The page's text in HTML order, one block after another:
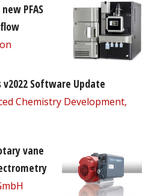
PFAS
v2022 Software Update
Chemistry Development,
vane